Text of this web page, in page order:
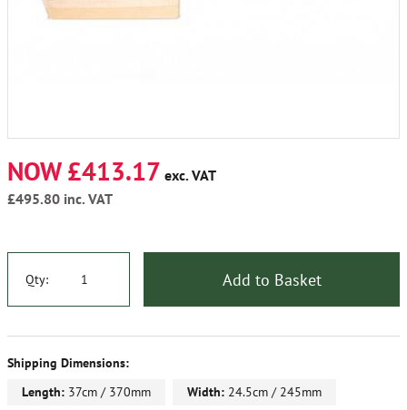
NOW £413.17 exc. VAT
£495.80 inc. VAT
Qty: Add to Basket
Shipping Dimensions:
Length: 37cm / 370mm Width: 24.5cm / 245mm